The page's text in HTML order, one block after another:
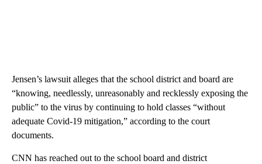
Jensen’s lawsuit alleges that the school district and board are
“knowing, needlessly, unreasonably and recklessly exposing the
public” to the virus by continuing to hold classes “without
adequate Covid-19 mitigation,” according to the court
documents.
CNN has reached out to the school board and district